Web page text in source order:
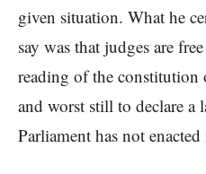
given situation. What he
say was that judges are
reading of the constitution
and worst still to declare a
Parliament has not